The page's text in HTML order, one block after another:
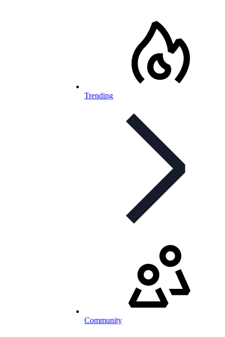
Trending
Community